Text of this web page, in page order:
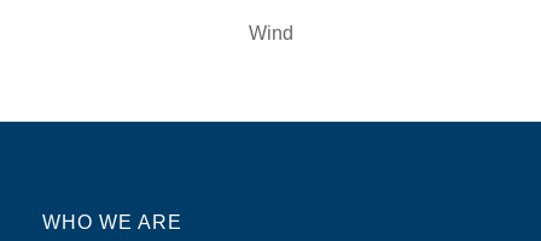
Wind
WHO WE ARE